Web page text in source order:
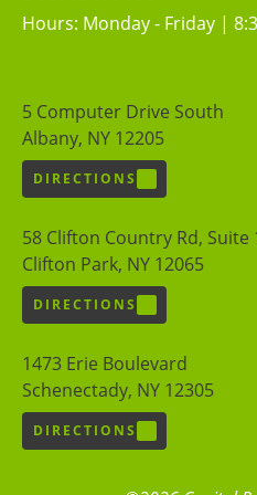
Hours: Monday - Friday |
5 Computer Drive South
Albany, NY 12205
DIRECTIONS
58 Clifton Country Rd, Suite
Clifton Park, NY 12065
DIRECTIONS
1473 Erie Boulevard
Schenectady, NY 12305
DIRECTIONS